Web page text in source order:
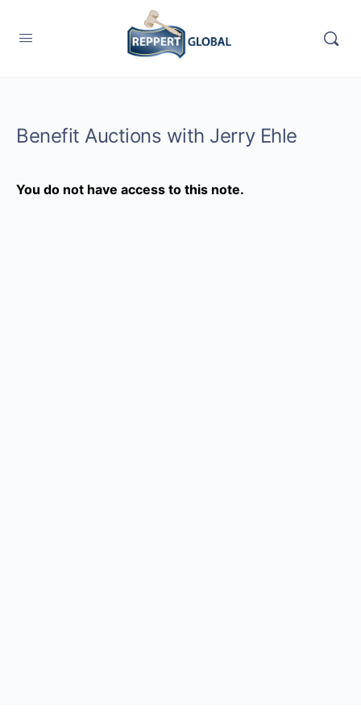
Benefit Auctions with Jerry Ehle
You do not have access to this note.